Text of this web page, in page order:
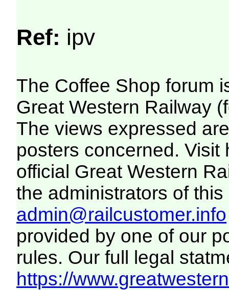
Ref: ipv
The Coffee Shop forum
Great Western Railway
The views expressed
posters concerned. Visit
official Great Western
the administrators of this
admin@railcustomer.info
provided by one of our
rules. Our full legal
https://